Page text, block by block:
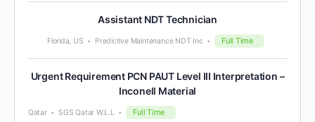
Assistant NDT Technician
Florida, US Predictive Maintenance NDT Inc Full Time
Urgent Requirement PCN PAUT Level III Interpretation –
Inconell Material
Qatar SGS Qatar W.L.L Full Time